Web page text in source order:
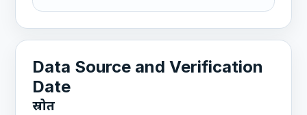
Data Source and Verification
Date
स्रोत